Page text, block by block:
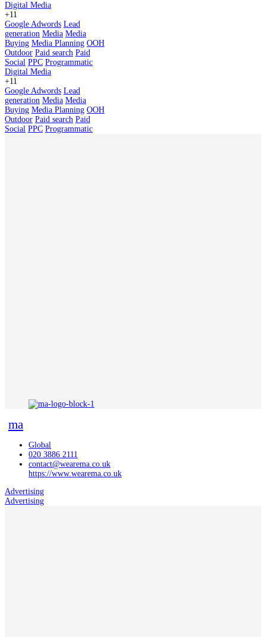
Digital Media
+11
Google Adwords Lead
generation Media Media
Buying Media Planning OOH
Outdoor Paid search Paid
Social PPC Programmatic
Digital Media
+11
Google Adwords Lead
generation Media Media
Buying Media Planning OOH
Outdoor Paid search Paid
Social PPC Programmatic
ma
Global
020 3886 2111
contact@wearema.co.uk
https://www.wearema.co.uk
Advertising
Advertising